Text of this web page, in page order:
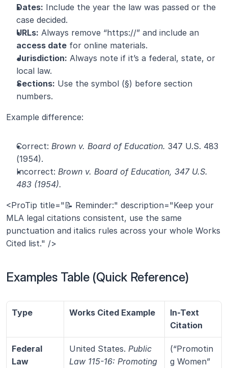
Dates: Include the year the law was passed or the
case decided.
URLs:
access date for online materials.
Jurisdiction: Always note if it’s a federal, state, or
local law.
Sections: Use the symbol (§) before section
numbers.
Example difference:
Correct: Brown v. Board of Education. 347 U.S. 483
(1954).
Incorrect: Brown v. Board of Education, 347 U.S.
483 (1954).
<ProTip title="📝 Reminder:" description="Keep your
MLA legal citations consistent, use the same
punctuation and italics rules across your whole Works
Cited list." />
Examples Table (Quick Reference)
Type Works Cited Example
In-Text
Citation
Federal
Law
United States. Public
Law 115-16: Promoting
(“Promotin
g Women”